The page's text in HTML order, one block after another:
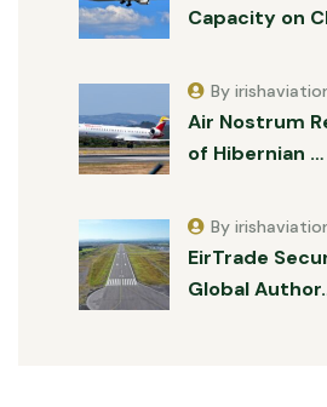
Capacity on
Air Nostrum
of Hibernian …
By
EirTrade
Global
By